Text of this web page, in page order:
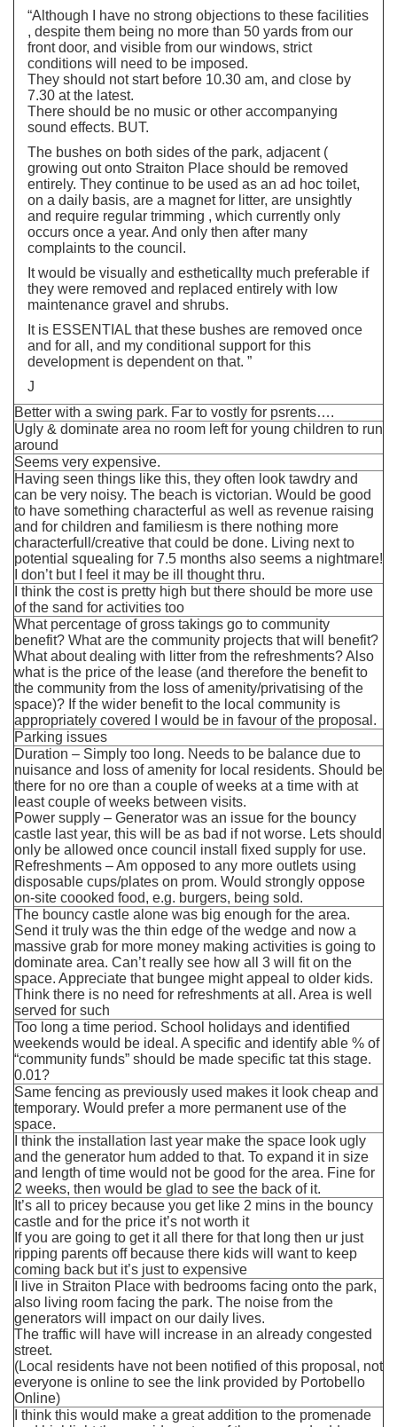
“Although I have no strong objections to these facilities
, despite them being no more than 50 yards from our
front door, and visible from our windows, strict
conditions will need to be imposed.
They should not start before 10.30 am, and close by
7.30 at the latest.
There should be no music or other accompanying
sound effects. BUT.
The bushes on both sides of the park, adjacent (
growing out onto Straiton Place should be removed
entirely. They continue to be used as an ad hoc toilet,
on a daily basis, are a magnet for litter, are unsightly
and require regular trimming , which currently only
occurs once a year. And only then after many
complaints to the council.
It would be visually and estheticallty much preferable if
they were removed and replaced entirely with low
maintenance gravel and shrubs.
It is ESSENTIAL that these bushes are removed once
and for all, and my conditional support for this
development is dependent on that. ”
J
Better with a swing park. Far to vostly for psrents….
Ugly & dominate area no room left for young children to run
around
Seems very expensive.
Having seen things like this, they often look tawdry and
can be very noisy. The beach is victorian. Would be good
to have something characterful as well as revenue raising
and for children and familiesm is there nothing more
characterfull/creative that could be done. Living next to
potential squealing for 7.5 months also seems a nightmare!
I don’t but I feel it may be ill thought thru.
I think the cost is pretty high but there should be more use
of the sand for activities too
What percentage of gross takings go to community
benefit? What are the community projects that will benefit?
What about dealing with litter from the refreshments? Also
what is the price of the lease (and therefore the benefit to
the community from the loss of amenity/privatising of the
space)? If the wider benefit to the local community is
appropriately covered I would be in favour of the proposal.
Parking issues
Duration – Simply too long. Needs to be balance due to
nuisance and loss of amenity for local residents. Should be
there for no ore than a couple of weeks at a time with at
least couple of weeks between visits.
Power supply – Generator was an issue for the bouncy
castle last year, this will be as bad if not worse. Lets should
only be allowed once council install fixed supply for use.
Refreshments – Am opposed to any more outlets using
disposable cups/plates on prom. Would strongly oppose
on-site coooked food, e.g. burgers, being sold.
The bouncy castle alone was big enough for the area.
Send it truly was the thin edge of the wedge and now a
massive grab for more money making activities is going to
dominate area. Can’t really see how all 3 will fit on the
space. Appreciate that bungee might appeal to older kids.
Think there is no need for refreshments at all. Area is well
served for such
Too long a time period. School holidays and identified
weekends would be ideal. A specific and identify able % of
“community funds” should be made specific tat this stage.
0.01?
Same fencing as previously used makes it look cheap and
temporary. Would prefer a more permanent use of the
space.
I think the installation last year make the space look ugly
and the generator hum added to that. To expand it in size
and length of time would not be good for the area. Fine for
2 weeks, then would be glad to see the back of it.
It’s all to pricey because you get like 2 mins in the bouncy
castle and for the price it’s not worth it
If you are going to get it all there for that long then ur just
ripping parents off because there kids will want to keep
coming back but it’s just to expensive
I live in Straiton Place with bedrooms facing onto the park,
also living room facing the park. The noise from the
generators will impact on our daily lives.
The traffic will have will increase in an already congested
street.
(Local residents have not been notified of this proposal, not
everyone is online to see the link provided by Portobello
Online)
I think this would make a great addition to the promenade